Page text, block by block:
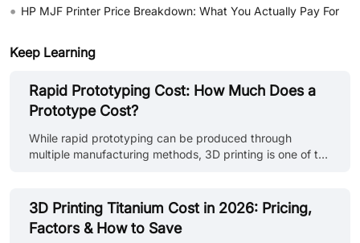
• HP MJF Printer Price Breakdown: What You Actually Pay For
Keep Learning
Rapid Prototyping Cost: How Much Does a
Prototype Cost?
While rapid prototyping can be produced through
multiple manufacturing methods, 3D printing is one of the
rapid prototyping with 3D printing, including
technologies, materials, and applications in our rapid
prototyping with 3D printing guide. In this guide, you'll
3D Printing Titanium Cost in 2026: Pricing,
Factors & How to Save